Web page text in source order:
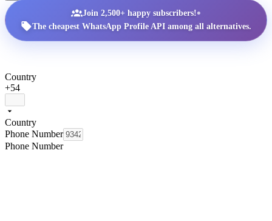
Join 2,500+ happy subscribers!•
The cheapest WhatsApp Profile API among all alternatives.
Country
+54
Country
Phone Number
Phone Number